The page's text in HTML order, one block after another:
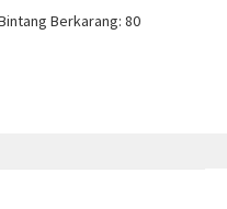
Berkarang: 80